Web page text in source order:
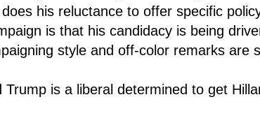
his reluctance to offer specific
is that his candidacy is being
style and off-color remarks are
is a liberal determined to get